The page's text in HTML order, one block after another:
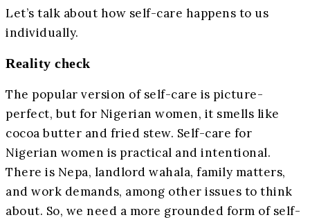
Let’s talk about how self-care happens to us
individually.
Reality check
The popular version of self-care is picture-
perfect, but for Nigerian women, it smells like
cocoa butter and fried stew. Self-care for
Nigerian women is practical and intentional.
There is Nepa, landlord wahala, family matters,
and work demands, among other issues to think
about. So, we need a more grounded form of self-